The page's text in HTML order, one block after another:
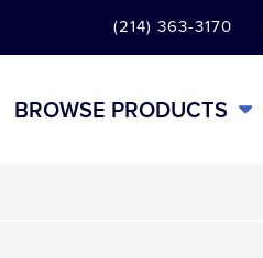
(214) 363-3170
BROWSE PRODUCTS